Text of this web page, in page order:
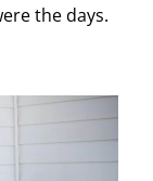
the days.